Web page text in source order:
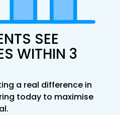
SEE
WITHIN 3
a real difference in
today to maximise